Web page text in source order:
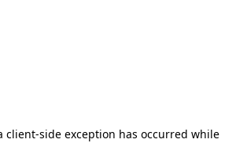
client-side exception has occurred while